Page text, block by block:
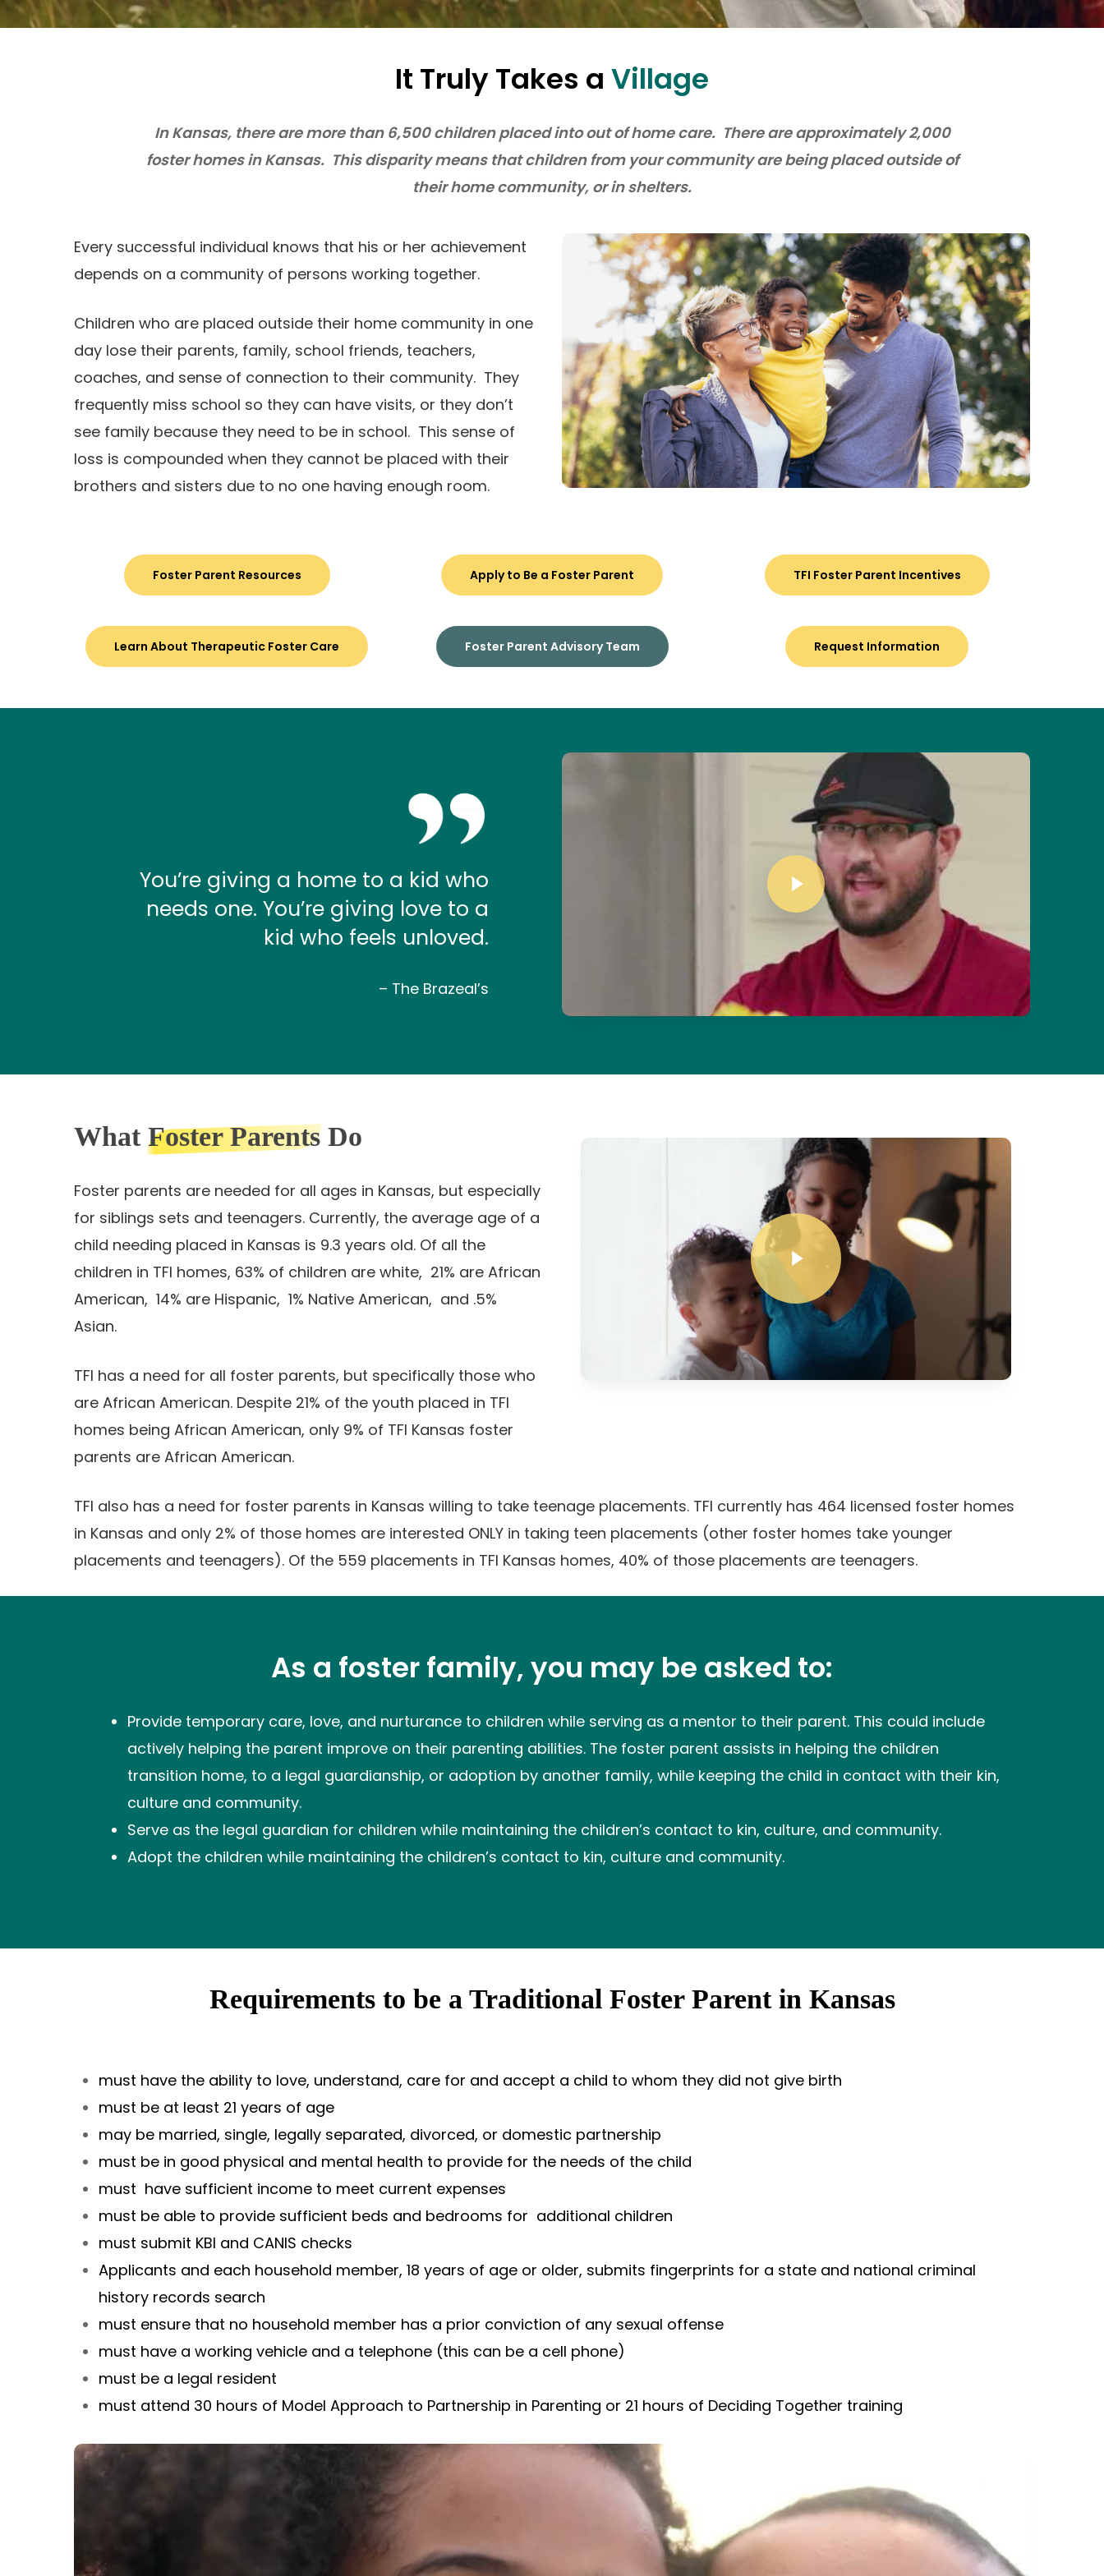
It Truly Takes a Village
In Kansas, there are more than 6,500 children placed into out of home care. There are approximately 2,000
foster homes in Kansas. This disparity means that children from your community are being placed outside of
their home community, or in shelters.
Every successful individual knows that his or her achievement
depends on a community of persons working together.
Children who are placed outside their home community in one
day lose their parents, family, school friends, teachers,
coaches, and sense of connection to their community. They
frequently miss school so they can have visits, or they don’t
see family because they need to be in school. This sense of
loss is compounded when they cannot be placed with their
brothers and sisters due to no one having enough room.
Foster Parent Resources Apply to Be a Foster Parent TFI Foster Parent Incentives
Learn About Therapeutic Foster Care Foster Parent Advisory Team Request Information
You’re giving a home to a kid who
needs one. You’re giving love to a
kid who feels unloved.
– The Brazeal’s
Play Video
Play Video
WhatFoster ParentsDo
Foster parents are needed for all ages in Kansas, but especially
for siblings sets and teenagers. Currently, the average age of a
child needing placed in Kansas is 9.3 years old. Of all the
children in TFI homes, 63% of children are white, 21% are African
American, 14% are Hispanic, 1% Native American, and .5%
Asian.
TFI has a need for all foster parents, but specifically those who
are African American. Despite 21% of the youth placed in TFI
homes being African American, only 9% of TFI Kansas foster
parents are African American.
Play Video
TFI also has a need for foster parents in Kansas willing to take teenage placements. TFI currently has 464 licensed foster homes
in Kansas and only 2% of those homes are interested ONLY in taking teen placements (other foster homes take younger
placements and teenagers). Of the 559 placements in TFI Kansas homes, 40% of those placements are teenagers.
As a foster family, you may be asked to:
Provide temporary care, love, and nurturance to children while serving as a mentor to their parent. This could include
actively helping the parent improve on their parenting abilities. The foster parent assists in helping the children
transition home, to a legal guardianship, or adoption by another family, while keeping the child in contact with their kin,
culture and community.
Serve as the legal guardian for children while maintaining the children’s contact to kin, culture, and community.
Adopt the children while maintaining the children’s contact to kin, culture and community.
Requirements to be a Traditional Foster Parent in Kansas
must have the ability to love, understand, care for and accept a child to whom they did not give birth
must be at least 21 years of age
may be married, single, legally separated, divorced, or domestic partnership
must be in good physical and mental health to provide for the needs of the child
must have sufficient income to meet current expenses
must be able to provide sufficient beds and bedrooms for additional children
must submit KBI and CANIS checks
Applicants and each household member, 18 years of age or older, submits fingerprints for a state and national criminal
history records search
must ensure that no household member has a prior conviction of any sexual offense
must have a working vehicle and a telephone (this can be a cell phone)
must be a legal resident
must attend 30 hours of Model Approach to Partnership in Parenting or 21 hours of Deciding Together training
Play Video